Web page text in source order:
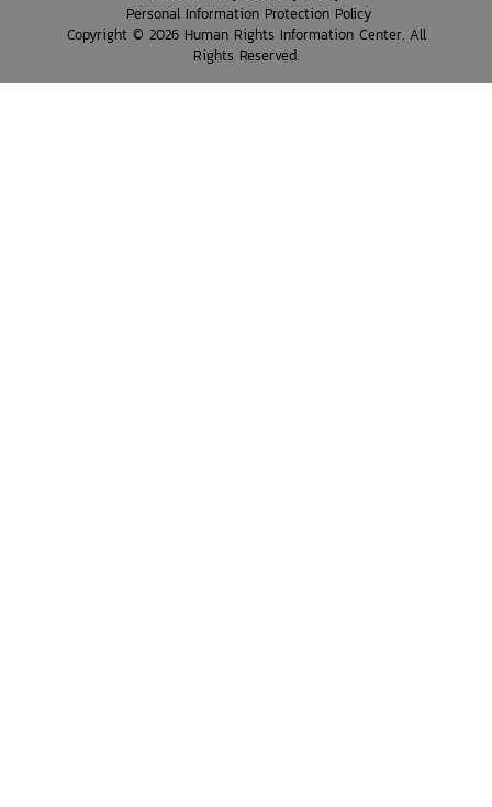
Personal Information Protection Policy
Copyright © 2026 Human Rights Information Center. All
Rights Reserved.